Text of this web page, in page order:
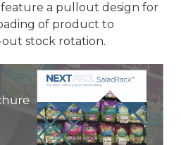
feature a pullout design for
of product to
stock rotation.